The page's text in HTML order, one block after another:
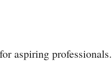
aspiring professionals.